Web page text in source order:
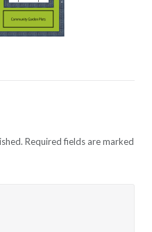
Required fields are marked